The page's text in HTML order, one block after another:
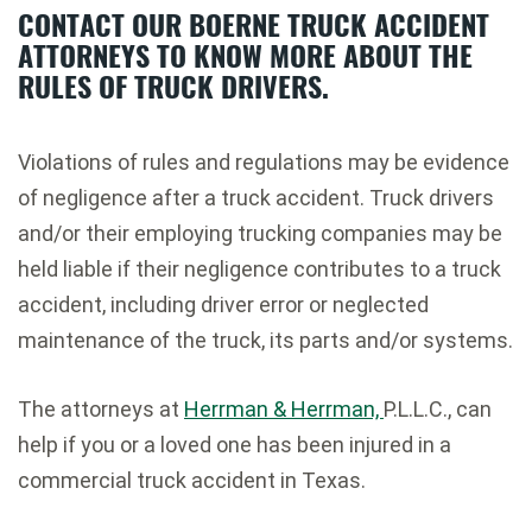
CONTACT OUR BOERNE TRUCK ACCIDENT
ATTORNEYS TO KNOW MORE ABOUT THE
RULES OF TRUCK DRIVERS.
Violations of rules and regulations may be evidence
of negligence after a truck accident. Truck drivers
and/or their employing trucking companies may be
held liable if their negligence contributes to a truck
accident, including driver error or neglected
maintenance of the truck, its parts and/or systems.
The attorneys at Herrman & Herrman, P.L.L.C., can
help if you or a loved one has been injured in a
commercial truck accident in Texas.